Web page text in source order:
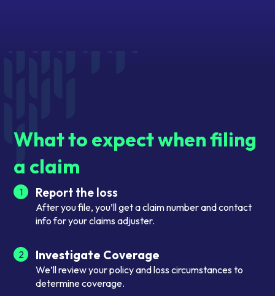
What to expect when filing
a claim
1 Report the loss
After you file, you’ll get a claim number and contact
info for your claims adjuster.
2 Investigate Coverage
We’ll review your policy and loss circumstances to
determine coverage.